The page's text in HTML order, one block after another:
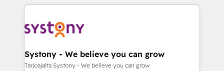
革を、構想から実装・定着までPMOとして主導。「設
定の代行ではなく、設計の責任」を引き受け、部門横断
の統合・浸透・変革管理を実行します。 ▸ CMS戦略設
計・構築：リード獲得・CVR・SEOを前提にした情報設
to help you keep winning. What We Do ⚙️ CRM
Data & Content 📈 Sales & Marketing Alignment +
Agent Creation 🔄 Custom Integrations & Data
Migration Why 1406 We become part of your team.
Systony - We believe you can grow
Tarjoajalta Systony - We believe you can grow